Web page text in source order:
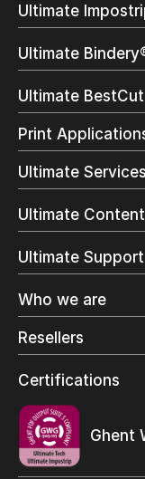
Ultimate
Overview
Trial
Ultimate
Overview
Trial
Customer Testimonial
Ultimate BestCut
Overview
Trial
Print
Direct Mail &
Commercial Printing
On Demand Books
Label Printing
Digital Packaging
Wide Format
Ultimate Services
Ultimate Content
Ultimate Support
Who we are
Resellers
Resellers Program &
Find a reseller
Certifications
Ghent